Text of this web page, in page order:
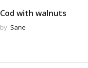
Cod with walnuts
by Sane